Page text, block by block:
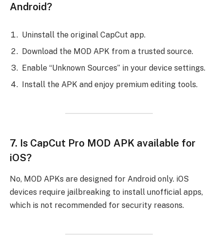
Android?
Uninstall the original CapCut app.
Download the MOD APK from a trusted source.
Enable “Unknown Sources” in your device settings.
Install the APK and enjoy premium editing tools.
7. Is CapCut Pro MOD APK available for
iOS?
No, MOD APKs are designed for Android only. iOS
devices require jailbreaking to install unofficial apps,
which is not recommended for security reasons.